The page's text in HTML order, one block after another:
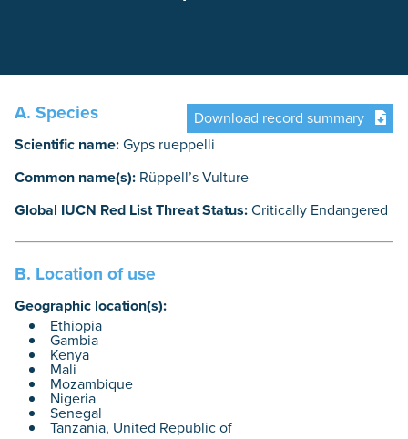
Download record summary
A. Species
Scientific name:Gyps rueppelli
Common name(s): Rüppell’s Vulture
Global IUCN Red List Threat Status:Critically Endangered
B. Location of use
Geographic location(s):
Ethiopia
Gambia
Kenya
Mali
Mozambique
Nigeria
Senegal
Tanzania, United Republic of